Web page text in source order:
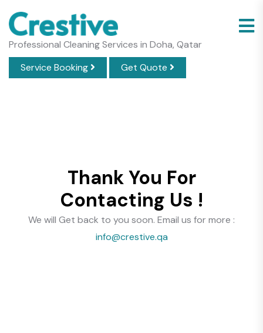
Professional Cleaning Services in Doha, Qatar
Service Booking
Get Quote
Thank You For
Contacting Us !
We will Get back to you soon. Email us for more :
info@crestive.qa